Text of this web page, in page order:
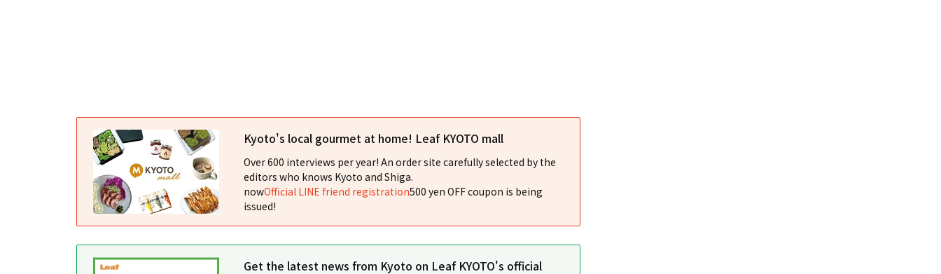
Kyoto's local gourmet at home! Leaf KYOTO mall
Over 600 interviews per year! An order site carefully selected by the
editors who knows Kyoto and Shiga.
nowOfficial LINE friend registration500 yen OFF coupon is being
issued!
Get the latest news from Kyoto on Leaf KYOTO's official